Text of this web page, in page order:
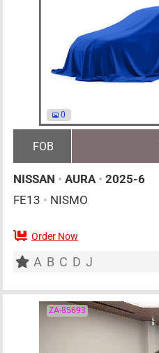
0
FOB
NISSAN • AURA • 2025-6
FE13 • NISMO
5 AT
Order Now
A B C D J
ZA-85693